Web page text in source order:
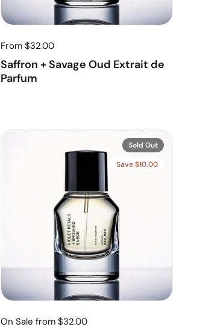
From $32.00
Saffron + Savage Oud Extrait de
Parfum
On Sale from $32.00
Sold Out
Save $10.00